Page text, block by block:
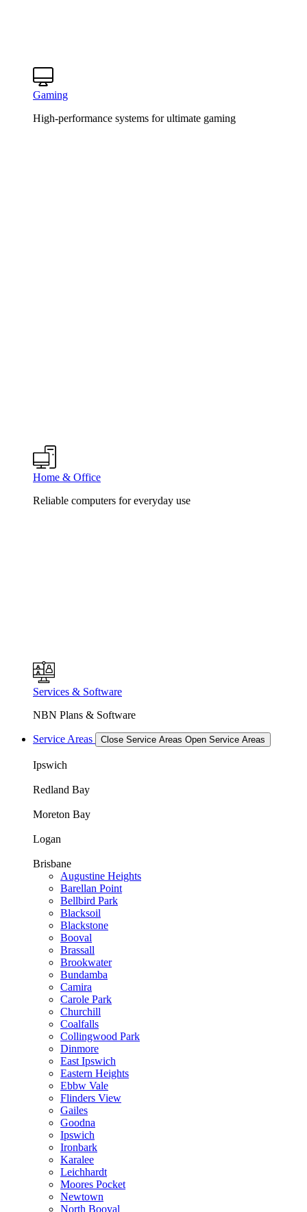
Gaming
High-performance systems for ultimate gaming
Home & Office
Reliable computers for everyday use
Services & Software
NBN Plans & Software
Service Areas Close Service Areas Open Service Areas
Ipswich
Redland Bay
Moreton Bay
Logan
Brisbane
Augustine Heights
Barellan Point
Bellbird Park
Blacksoil
Blackstone
Booval
Brassall
Brookwater
Bundamba
Camira
Carole Park
Churchill
Coalfalls
Collingwood Park
Dinmore
East Ipswich
Eastern Heights
Ebbw Vale
Flinders View
Gailes
Goodna
Ipswich
Ironbark
Karalee
Leichhardt
Moores Pocket
Newtown
North Booval